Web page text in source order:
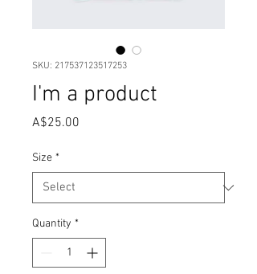
SKU: 217537123517253
I'm a product
A$25.00
Size *
Quantity *